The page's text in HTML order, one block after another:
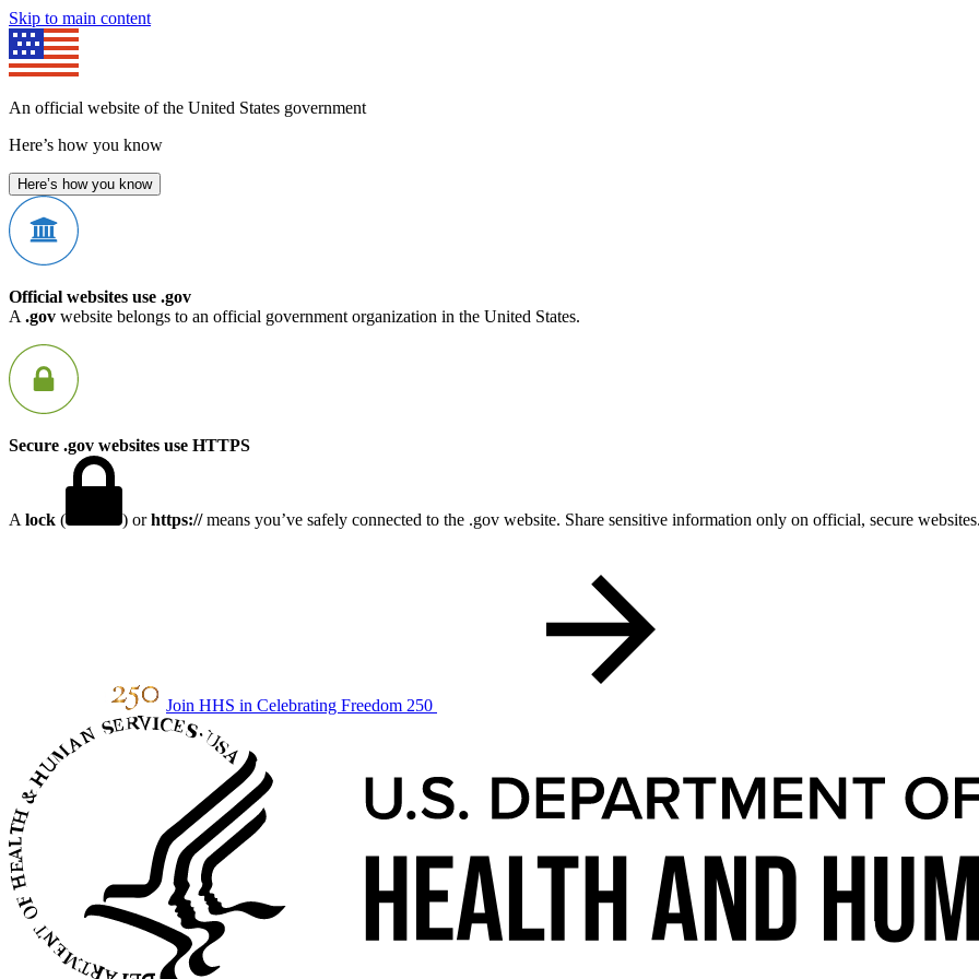
Skip to main content
An official website of the United States government
Here’s how you know
Here’s how you know
Official websites use .gov
A .gov website belongs to an official government organization in the United States.
Secure .gov websites use HTTPS
A lock ( ) orhttps://means you’ve safely connected to the .gov website. Share sensitive information only on official, secure
Join HHS in Celebrating Freedom 250